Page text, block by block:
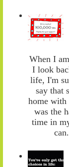
When I
I look
life, I'm
say that
home with
was the
time in